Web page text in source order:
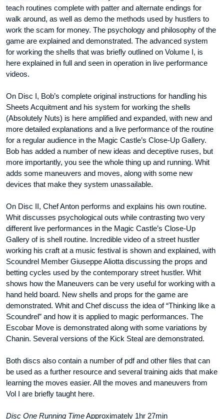
teach routines complete with patter and alternate endings for
walk around, as well as demo the methods used by hustlers to
work the scam for money. The psychology and philosophy of the
game are explained and demonstrated. The advanced system
for working the shells that was briefly outlined on Volume I, is
here explained in full and seen in operation in live performance
videos.
On Disc I, Bob’s complete original instructions for handling his
Sheets Acquitment and his system for working the shells
(Absolutely Nuts) is here amplified and expanded, with new and
more detailed explanations and a live performance of the routine
for a regular audience in the Magic Castle’s Close-Up Gallery.
Bob has added a number of new ideas and deceptive ruses, but
more importantly, you see the whole thing up and running. Whit
adds some maneuvers and moves, along with some new
devices that make they system unassailable.
On Disc II, Chef Anton performs and explains his own routine.
Whit discusses psychological outs while contrasting two very
different live performances in the Magic Castle’s Close-Up
Gallery of is shell routine. Incredible video of a street hustler
working his craft at a music festival is shown and explained, with
Scoundrel Member Giuseppe Aliotta discussing the props and
betting cycles used by the contemporary street hustler. Whit
shows how the Maneuvers can be very useful for working with a
hand held board. New shells and props for the game are
demonstrated. Whit and Chef discuss the idea of “Thinking like a
Scoundrel” and how it is applied to magic performances. The
Escobar Move is demonstrated along with some variations by
Chanin. Several versions of the Kick Steal are demonstrated.
Both discs also contain a number of pdf and other files that can
be used as a further resource and several training aids that make
learning the moves easier. All the moves and maneuvers from
Vol I are briefly taught here.
Disc One Running TimeApproximately 1hr 27min